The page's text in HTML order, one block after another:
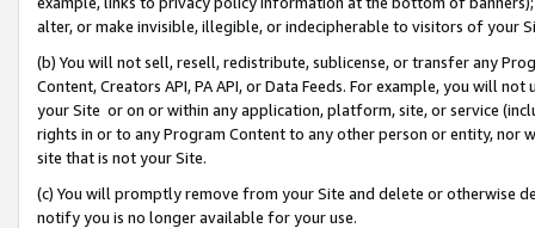
alter, or make invisible, illegible, or indecipherable to visitors of your
(b) You will not sell, resell, redistribute, sublicense, or transfer any
Content, Creators API, PA API, or Data Feeds. For example, you will
your Site or on or within any application, platform, site, or service
rights in or to any Program Content to any other person or entity, nor
site that is not your Site.
(c) You will promptly remove from your Site and delete or otherwise
notify you is no longer available for your use.